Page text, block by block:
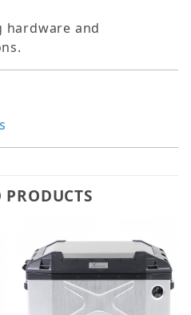
hardware and
PRODUCTS